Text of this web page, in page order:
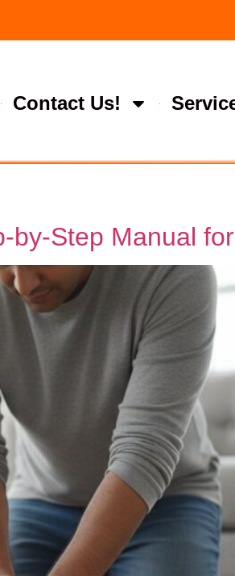
Contact Us!
by-Step Manual